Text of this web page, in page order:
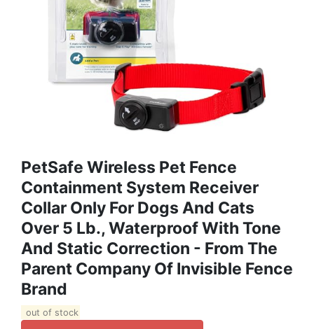
PetSafe Wireless Pet Fence
Containment System Receiver
Collar Only For Dogs And Cats
Over 5 Lb., Waterproof With Tone
And Static Correction - From The
Parent Company Of Invisible Fence
Brand
out of stock